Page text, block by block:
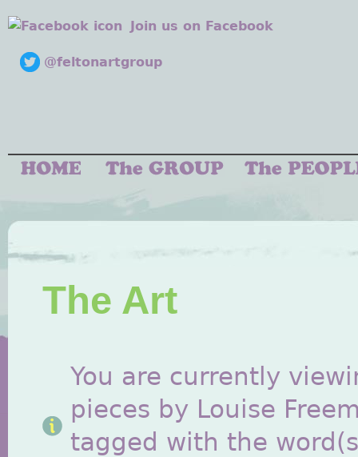
Join us on Facebook
@feltonartgroup
The Art
You are currently
pieces by Louise
tagged with the